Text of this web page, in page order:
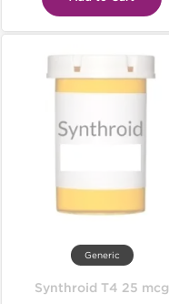
Generic
Synthroid T4 25 mcg